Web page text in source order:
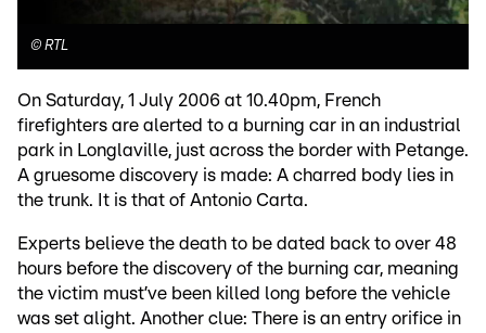
© RTL
On Saturday, 1 July 2006 at 10.40pm, French
firefighters are alerted to a burning car in an industrial
park in Longlaville, just across the border with Petange.
A gruesome discovery is made: A charred body lies in
the trunk. It is that of Antonio Carta.
Experts believe the death to be dated back to over 48
hours before the discovery of the burning car, meaning
the victim must’ve been killed long before the vehicle
was set alight. Another clue: There is an entry orifice in